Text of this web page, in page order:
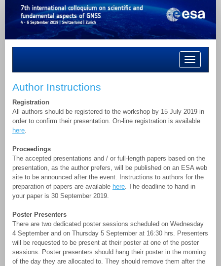
Toggle
navigation
Author Instructions
Registration
All authors should be registered to the workshop by 15 July 2019 in
order to confirm their presentation. On-line registration is available
here.
Proceedings
The accepted presentations and / or full-length papers based on the
presentation, as the author prefers, will be published on an ESA web
site to be announced after the event. Instructions to authors for the
preparation of papers are available here. The deadline to hand in
your paper is 30 September 2019.
Poster Presenters
There are two dedicated poster sessions scheduled on Wednesday
4 September and on Thursday 5 September at 16:30 hrs. Presenters
will be requested to be present at their poster at one of the poster
sessions. Poster presenters should hang their poster in the morning
of the day they are allocated to. They should remove them after the